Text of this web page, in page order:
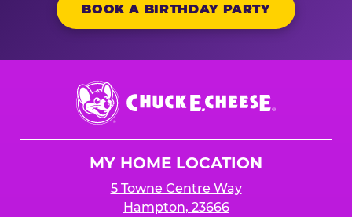
BOOK A BIRTHDAY PARTY
Chuck
E.
Cheese
MY HOME LOCATION
5 Towne Centre Way
Hampton, 23666